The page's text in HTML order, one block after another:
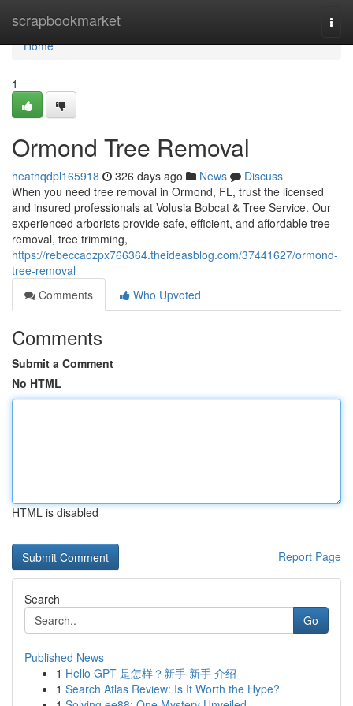
scrapbookmarket
Home
Home
1
Ormond Tree Removal
heathqdpl165918 326 days ago News
Discuss
When you need tree removal in Ormond, FL, trust the licensed
and insured professionals at Volusia Bobcat & Tree Service. Our
experienced arborists provide safe, efficient, and affordable tree
removal, tree trimming,
https://rebeccaozpx766364.theideasblog.com/37441627/ormond-
tree-removal
Comments
Who Upvoted
Comments
Submit a Comment
No HTML
HTML is disabled
Report Page
Search
Go
Published News
1 Hello GPT 是怎样？新手 新手 介绍
1 Search Atlas Review: Is It Worth the Hype?